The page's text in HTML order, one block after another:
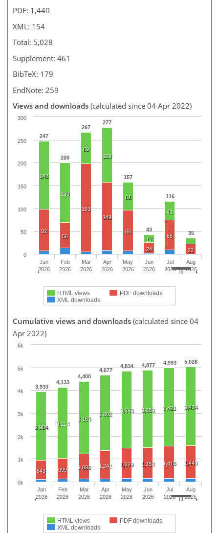
PDF: 1,440
XML: 154
Total: 5,028
Supplement: 461
BibTeX: 179
EndNote: 259
Views and downloads (calculated since 04 Apr 2022)
247
200
267
277
157
43
116
35
148
130
69
119
61
17
41
92
56
193
149
88
24
65
22
HTML views
PDF downloads
XML downloads
Jan
2026
Feb
2026
Mar
2026
Apr
2026
May
2026
Jun
2026
Jul
2026
Aug
2026
0
50
100
150
200
250
300
Cumulative views and downloads (calculated since 04
Apr 2022)
3,933
4,133
4,400
4,677
4,834 4,877 4,993 5,028
2,984
3,114
3,183
3,302
3,363 3,380 3,421 3,434
843 899 1,092 1,241 1,329 1,353 1,418 1,440
HTML views
PDF downloads
XML downloads
Jan
2026
Feb
2026
Mar
2026
Apr
2026
May
2026
Jun
2026
Jul
2026
Aug
2026
0k
1k
2k
3k
4k
5k
6k